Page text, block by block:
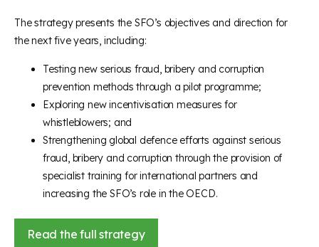
The strategy presents the SFO’s objectives and direction for
the next five years, including:
Testing new serious fraud, bribery and corruption
prevention methods through a pilot programme;
Exploring new incentivisation measures for
whistleblowers; and
Strengthening global defence efforts against serious
fraud, bribery and corruption through the provision of
specialist training for international partners and
increasing the SFO’s role in the OECD.
Read the full strategy